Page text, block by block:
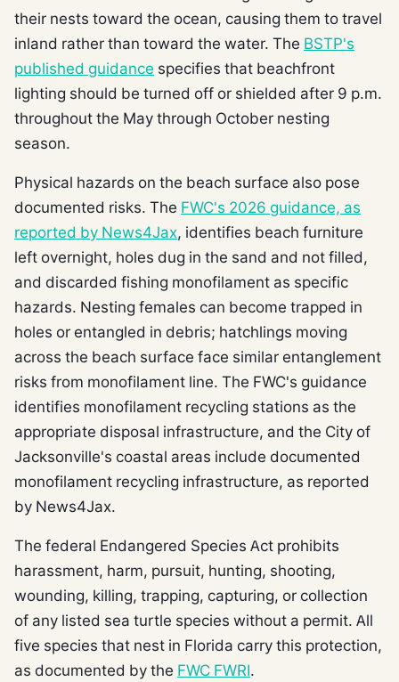
their nests toward the ocean, causing them to travel
inland rather than toward the water. The BSTP's
published guidance specifies that beachfront
lighting should be turned off or shielded after 9 p.m.
throughout the May through October nesting
season.
Physical hazards on the beach surface also pose
documented risks. The FWC's 2026 guidance, as
reported by News4Jax, identifies beach furniture
left overnight, holes dug in the sand and not filled,
and discarded fishing monofilament as specific
hazards. Nesting females can become trapped in
holes or entangled in debris; hatchlings moving
across the beach surface face similar entanglement
risks from monofilament line. The FWC's guidance
identifies monofilament recycling stations as the
appropriate disposal infrastructure, and the City of
Jacksonville's coastal areas include documented
monofilament recycling infrastructure, as reported
by News4Jax.
The federal Endangered Species Act prohibits
harassment, harm, pursuit, hunting, shooting,
wounding, killing, trapping, capturing, or collection
of any listed sea turtle species without a permit. All
five species that nest in Florida carry this protection,
as documented by the FWC FWRI.